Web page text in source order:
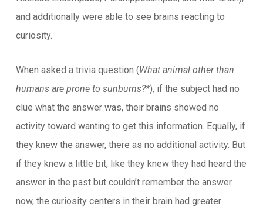
and additionally were able to see brains reacting to
curiosity.
When asked a trivia question (What animal other than
humans are prone to sunburns?*), if the subject had no
clue what the answer was, their brains showed no
activity toward wanting to get this information. Equally, if
they knew the answer, there as no additional activity. But
if they knew a little bit, like they knew they had heard the
answer in the past but couldn’t remember the answer
now, the curiosity centers in their brain had greater